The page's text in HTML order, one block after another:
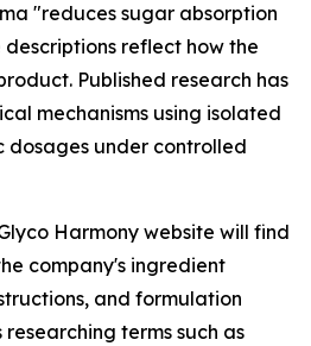
"reduces sugar absorption
descriptions reflect how the
Published research has
mechanisms using isolated
dosages under controlled
Harmony website will find
company's ingredient
and formulation
researching terms such as